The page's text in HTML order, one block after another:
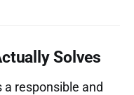
Solves
a responsible and